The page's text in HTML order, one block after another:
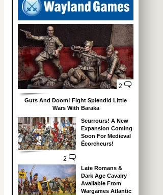
2
Guts And Doom! Fight Splendid Little
Wars With Baraka
2
Scurrours! A New
Expansion Coming
Soon For Medieval
Écorcheurs!
Late Romans &
Dark Age Cavalry
Available From
Wargames Atlantic